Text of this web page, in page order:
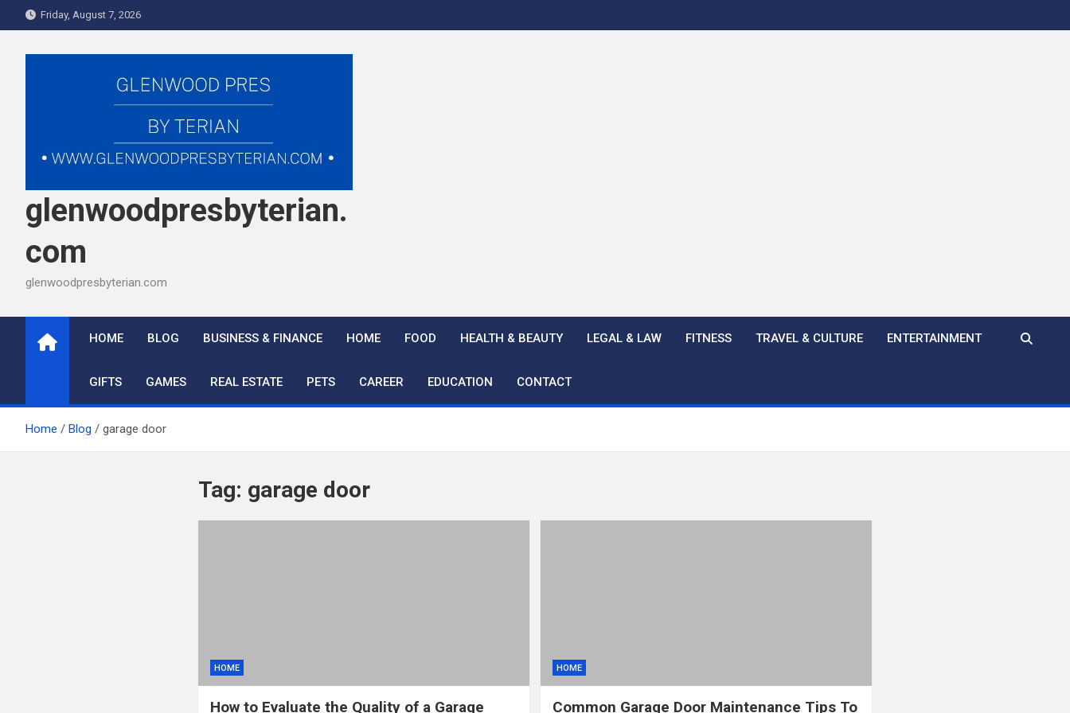
to
Friday, August 7, 2026
glenwoodpresbyterian.
com
glenwoodpresbyterian.com
HOME BLOG BUSINESS & FINANCE HOME FOOD HEALTH & BEAUTY LEGAL & LAW FITNESS TRAVEL & CULTURE ENTERTAINMENT
GIFTS GAMES REAL ESTATE PETS CAREER EDUCATION CONTACT
Home Blog garage door
Tag: garage door
HOME
How to Evaluate the Quality of a Garage
HOME
Common Garage Door Maintenance Tips To